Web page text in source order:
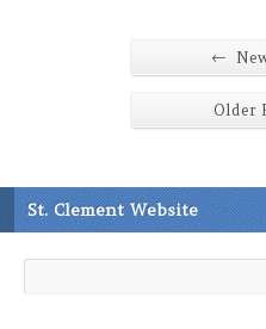
←
Older
St. Clement Website
Search